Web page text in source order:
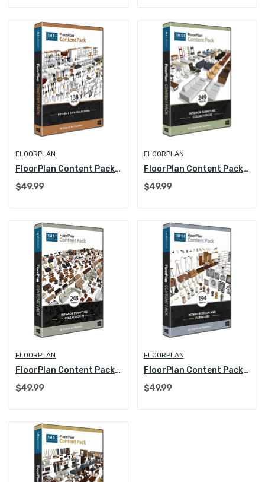
FLOORPLAN
FloorPlan Content Pack - Kitchen & Bath Collection
$49.99
FLOORPLAN
FloorPlan Content Pack - Interior Furniture...
$49.99
FLOORPLAN
FloorPlan Content Pack - Interior Furniture...
$49.99
FLOORPLAN
FloorPlan Content Pack - Interior Decoration...
$49.99